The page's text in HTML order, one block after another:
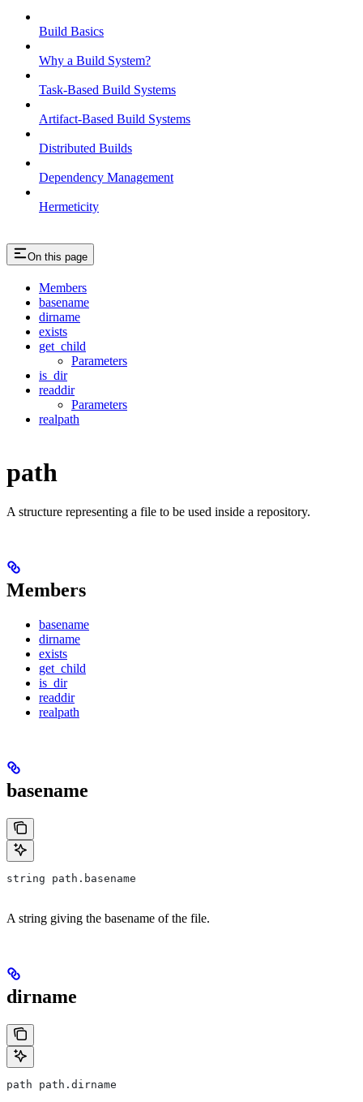
Build Basics
Why a Build System?
Task-Based Build Systems
Artifact-Based Build Systems
Distributed Builds
Dependency Management
Hermeticity
On this page
Members
basename
dirname
exists
get_child
Parameters
is_dir
readdir
Parameters
realpath
path
A structure representing a file to be used inside a repository.
Members
basename
dirname
exists
get_child
is_dir
readdir
realpath
basename
string path.basename
A string giving the basename of the file.
dirname
path path.dirname